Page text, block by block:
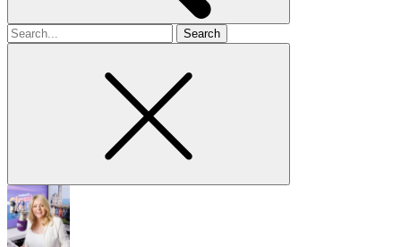
Search
for